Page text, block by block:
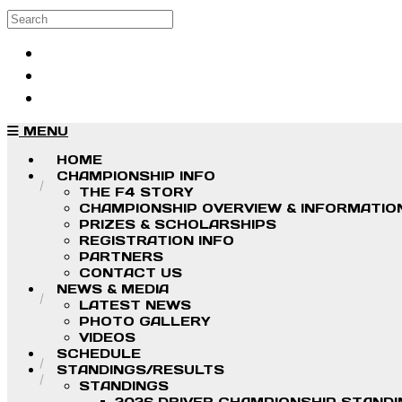
Skip to main content
Search
MENU
HOME
CHAMPIONSHIP INFO
THE F4 STORY
CHAMPIONSHIP OVERVIEW &
PRIZES & SCHOLARSHIPS
REGISTRATION INFO
PARTNERS
CONTACT US
NEWS & MEDIA
LATEST NEWS
PHOTO GALLERY
VIDEOS
SCHEDULE
STANDINGS/RESULTS
STANDINGS